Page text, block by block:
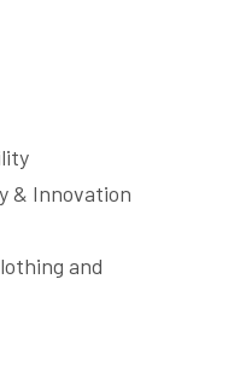
& Innovation
and